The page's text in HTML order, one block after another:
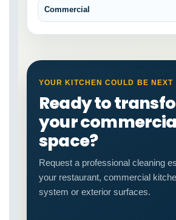
Commercial
YOUR KITCHEN COULD BE NEXT
Ready to
your
space?
Request a professional cleaning
your restaurant, commercial
system or exterior surfaces.